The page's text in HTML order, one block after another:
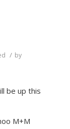
/ by
be up this
M+M